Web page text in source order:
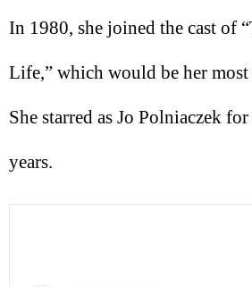
In 1980, she joined the cast of
Life,” which would be her most
She starred as Jo Polniaczek
years.